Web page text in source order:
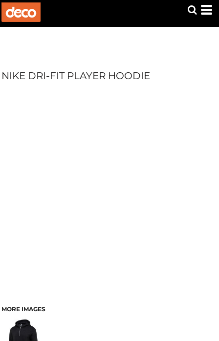
NIKE DRI-FIT PLAYER HOODIE
MORE IMAGES